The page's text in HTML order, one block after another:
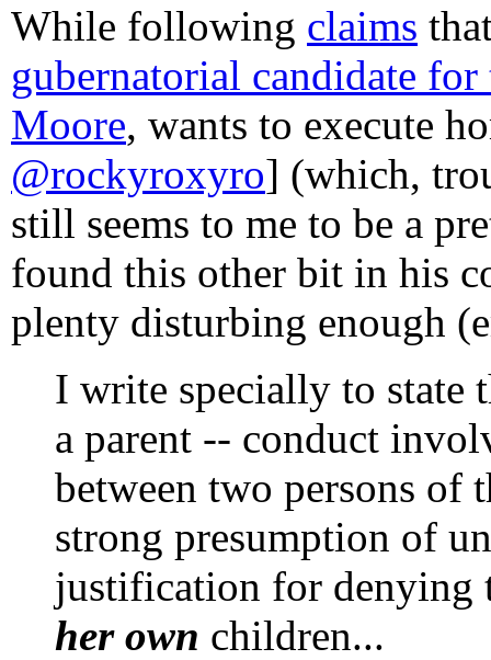
While following claims
gubernatorial candidate for
Moore, wants to execute
@rockyroxyro] (which,
still seems to me to be a
found this other bit in his
plenty disturbing enough
I write specially to state
a parent -- conduct
between two persons of
strong presumption of
justification for denying
her own children...